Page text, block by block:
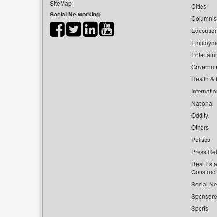
SiteMap
Social Networking
Cities
Health &
National
Oddity
Others
Politics
Press
Real
Social
Sports